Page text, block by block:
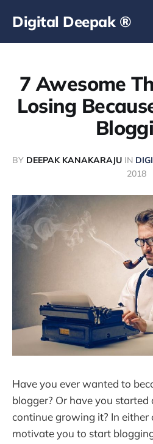
Digital Deepak ®
7 Awesome
Losing
BY DEEPAK KANAKARAJU IN
2018
Have you ever wanted to
blogger? Or have you started
continue growing it? In either
motivate you to start